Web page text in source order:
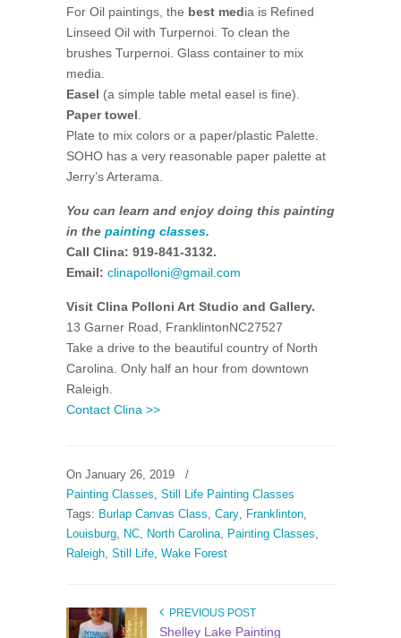
For Oil paintings, the best media is Refined
Linseed Oil with Turpernoi. To clean the
brushes Turpernoi. Glass container to mix
media.
Easel (a simple table metal easel is fine).
Paper towel.
Plate to mix colors or a paper/plastic Palette.
SOHO has a very reasonable paper palette at
Jerry’s Arterama.
You can learn and enjoy doing this painting
in the painting classes.
Call Clina: 919-841-3132.
Email: clinapolloni@gmail.com
Visit Clina Polloni Art Studio and Gallery.
13 Garner Road, FranklintonNC27527
Take a drive to the beautiful country of North
Carolina. Only half an hour from downtown
Raleigh.
Contact Clina >>
On January 26, 2019
/
Painting Classes, Still Life Painting Classes
Tags: Burlap Canvas Class, Cary, Franklinton,
Louisburg, NC, North Carolina, Painting Classes,
Raleigh, Still Life, Wake Forest
PREVIOUS POST
Shelley Lake Painting